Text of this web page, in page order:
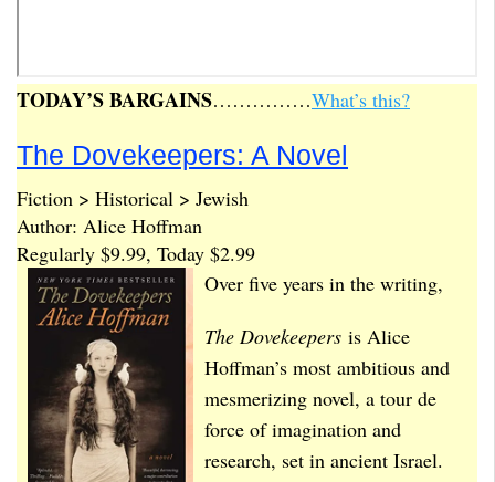
TODAY’S BARGAINS……………What’s this?
The Dovekeepers: A Novel
Fiction > Historical > Jewish
Author: Alice Hoffman
Regularly $9.99, Today $2.99
Over five years in the writing,
The Dovekeepers is Alice
Hoffman’s most ambitious and
mesmerizing novel, a tour de
force of imagination and
research, set in ancient Israel.